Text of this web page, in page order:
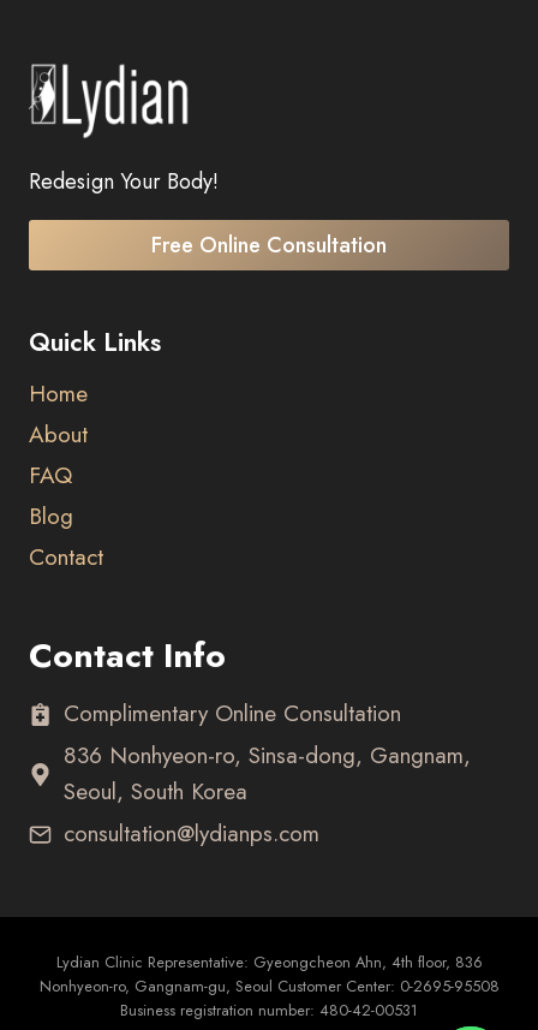
Redesign Your Body!
Free Online Consultation
Quick Links
Home
About
FAQ
Blog
Contact
Contact Info
Complimentary Online Consultation
836 Nonhyeon-ro, Sinsa-dong, Gangnam,
Seoul, South Korea
consultation@lydianps.com
Lydian Clinic Representative: Gyeongcheon Ahn, 4th floor, 836
Nonhyeon-ro, Gangnam-gu, Seoul Customer Center: 0-2695-95508
Business registration number: 480-42-00531